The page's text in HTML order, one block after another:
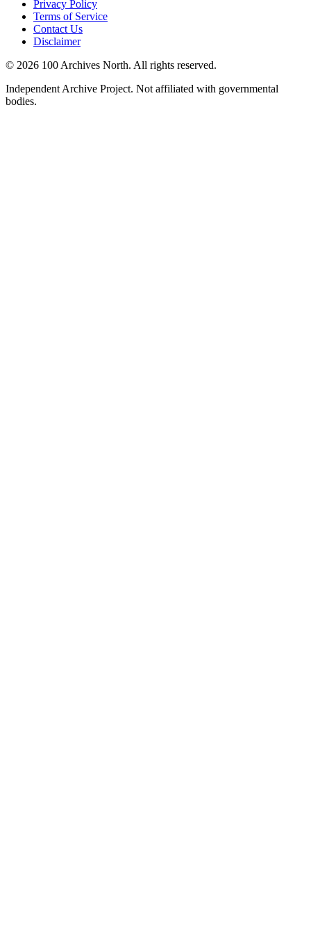
Privacy Policy
Terms of Service
Contact Us
Disclaimer
© 2026 100 Archives North. All rights reserved.
Independent Archive Project. Not affiliated with governmental
bodies.